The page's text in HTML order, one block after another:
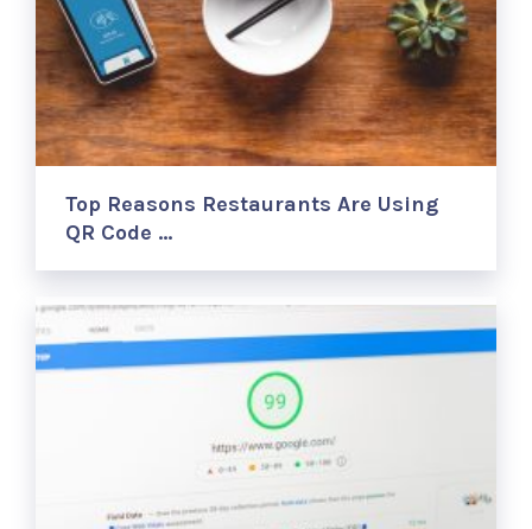
Top Reasons Restaurants Are Using
QR Code …